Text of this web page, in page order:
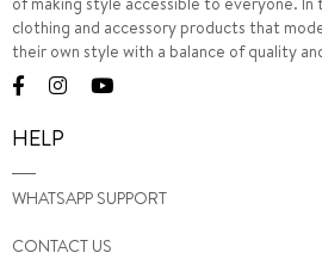
clothing and accessory products that
their own style with a balance of quality
HELP
WHATSAPP SUPPORT
CONTACT US